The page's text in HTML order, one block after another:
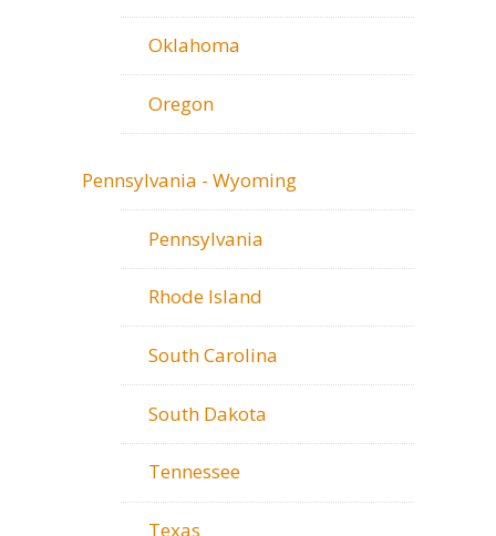
Oklahoma
Oregon
Pennsylvania - Wyoming
Pennsylvania
Rhode Island
South Carolina
South Dakota
Tennessee
Texas